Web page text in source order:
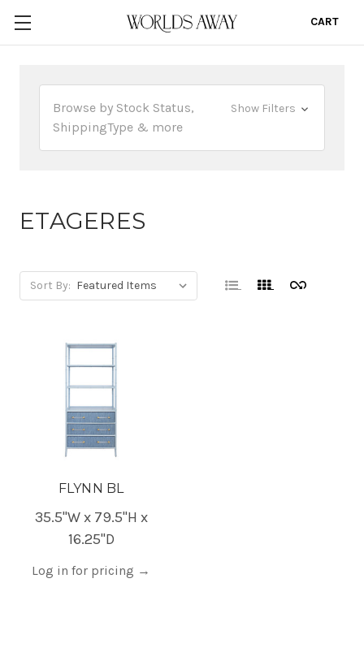
CART
Browse by Stock Status,
ShippingType & more
Show Filters
ETAGERES
Sort By:
FLYNN BL
35.5"W x 79.5"H x
16.25"D
Log in for pricing →